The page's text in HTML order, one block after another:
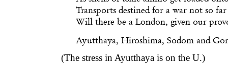
Transports destined for a war not so
Will there be a London, given our
Ayutthaya, Hiroshima, Sodom and
(The stress in Ayutthaya is on the U.)